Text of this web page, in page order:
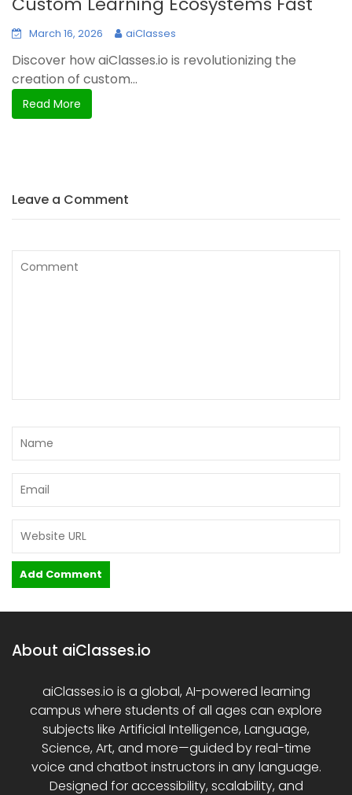
March 16, 2026 aiClasses
Discover how aiClasses.io is revolutionizing the
creation of custom...
Read More
Leave a Comment
About aiClasses.io
aiClasses.io is a global, AI-powered learning
campus where students of all ages can explore
subjects like Artificial Intelligence, Language,
Science, Art, and more—guided by real-time
voice and chatbot instructors in any language.
Designed for accessibility, scalability, and